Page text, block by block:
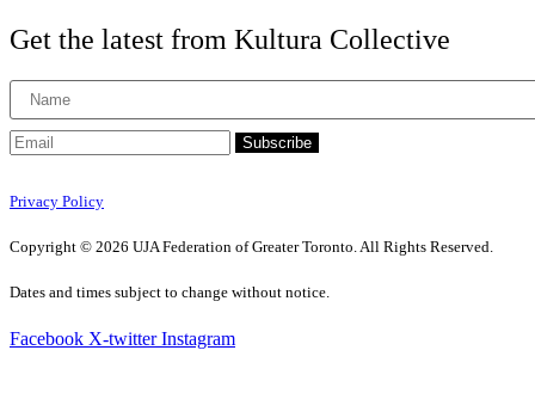
Get the latest from Kultura Collective
Subscribe
Privacy Policy
Copyright © 2026 UJA Federation of Greater Toronto. All Rights Reserved.
Dates and times subject to change without notice.
Facebook X-twitter Instagram